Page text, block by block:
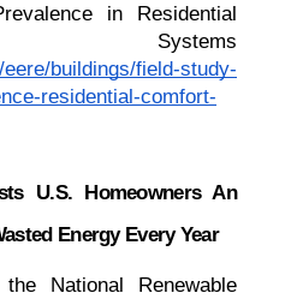
in Residential
buildings/field-study-
residential-comfort-
U.S. Homeowners An
Energy Every Year
National Renewable